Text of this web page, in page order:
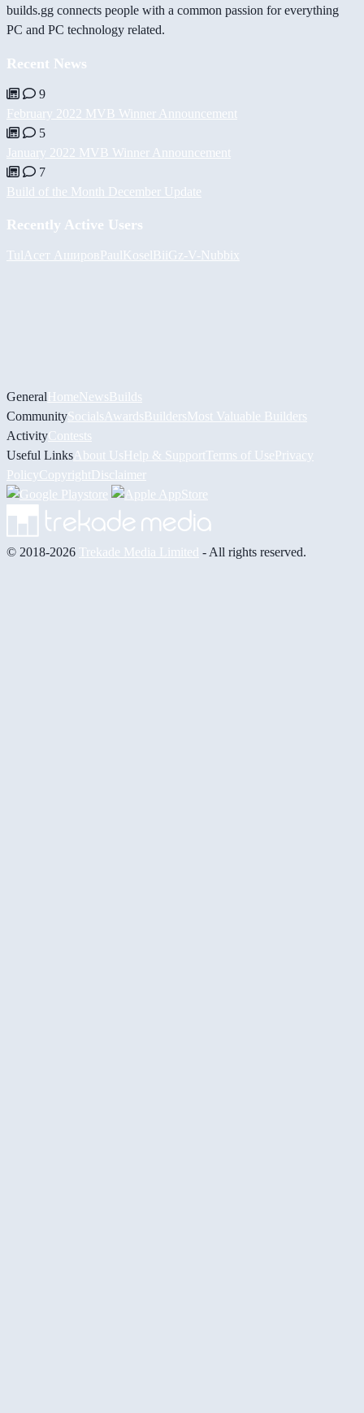
builds.gg connects people with a common passion for everything
PC and PC technology related.
Recent News
9
February 2022 MVB Winner Announcement
5
January 2022 MVB Winner Announcement
7
Build of the Month December Update
Recently Active Users
Tul Асет АшировPaulKoselBiiGz-V-Nubbix
GeneralHomeNewsBuilds
CommunitySocials AwardsBuildersMost Valuable Builders
ActivityContests
Useful Links About UsHelp & Support Terms of UsePrivacy
PolicyCopyrightDisclaimer
© 2018-2026 Trekade Media Limited - All rights reserved.